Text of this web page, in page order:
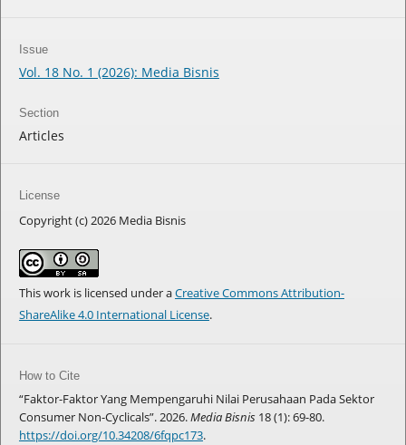
Issue
Vol. 18 No. 1 (2026): Media Bisnis
Section
Articles
License
Copyright (c) 2026 Media Bisnis
This work is licensed under aCreative Commons Attribution-
ShareAlike 4.0 International License.
How to Cite
“Faktor-Faktor Yang Mempengaruhi Nilai Perusahaan Pada Sektor
Consumer Non-Cyclicals”. 2026.Media Bisnis18 (1): 69-80.
https://doi.org/10.34208/6fqpc173.